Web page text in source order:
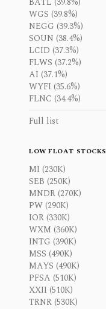
WGS (39.8%)
NEGG (39.3%)
SOUN (38.4%)
LCID (37.3%)
FLWS (37.2%)
AI (37.1%)
WYFI (35.6%)
FLNC (34.4%)
Full list
LOW FLOAT STOCKS
MI (230K)
SEB (250K)
MNDR (270K)
PW (290K)
IOR (330K)
WXM (360K)
INTG (390K)
MSS (490K)
MAYS (490K)
PFSA (510K)
XXII (510K)
TRNR (530K)